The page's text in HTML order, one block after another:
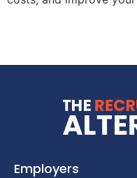
Employers